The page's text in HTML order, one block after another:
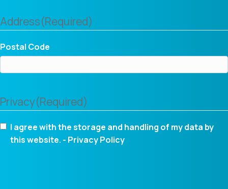
Address(Required)
Postal Code
Privacy(Required)
I agree with the storage and handling of my data by
this website. - Privacy Policy